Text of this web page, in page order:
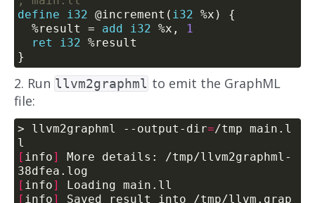
define
i32 @increment( i32
  %result =
add i32 %x,
1
ret
i32
2. Run llvm2graphml to emit the GraphML
file:
> llvm2graphml --output-dir=/tmp main.l
[ info]
More details: /tmp/llvm2graphml-
[ info]
[ info]
Saved result into /tmp/llvm.grap